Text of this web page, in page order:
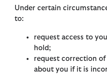
Under certain
to:
request access to
hold;
request correction
about you if it is